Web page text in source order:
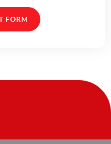
FORM
TAB)
IN A NEW TAB)
OPENS IN A NEW TAB)